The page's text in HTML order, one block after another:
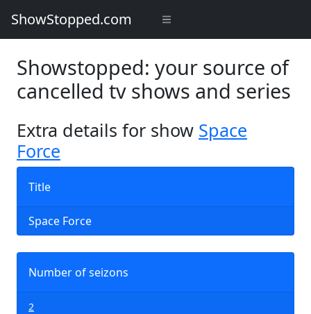
ShowStopped.com
Showstopped: your source of
cancelled tv shows and series
Extra details for show Space
Force
Title
Space Force
Number of seizons
2